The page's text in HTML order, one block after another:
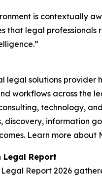
is contextually
that legal professionals
legal solutions
workflows across the
technology,
discovery, information
Learn more
Report
Report 2026